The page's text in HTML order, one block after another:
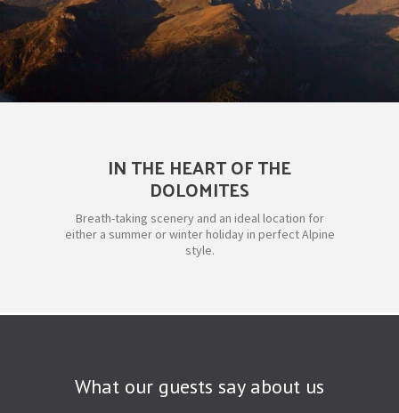
IN THE HEART OF THE
DOLOMITES
Breath-taking scenery and an ideal location for
either a summer or winter holiday in perfect Alpine
style.
What our guests say about us